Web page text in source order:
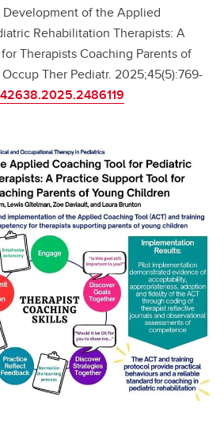
Development of the Applied
Rehabilitation Therapists: A
Therapists Coaching Parents of
Ther Pediatr. 2025;45(5):769-